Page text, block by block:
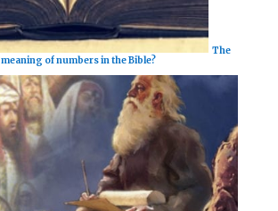
The
meaning of numbers in the Bible?